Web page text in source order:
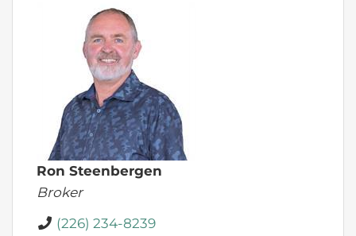
Ron Steenbergen
Broker
(226) 234-8239